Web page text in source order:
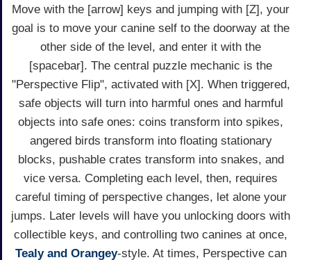
Move with the [arrow] keys and jumping with [Z], your
goal is to move your canine self to the doorway at the
other side of the level, and enter it with the
[spacebar]. The central puzzle mechanic is the
"Perspective Flip", activated with [X]. When triggered,
safe objects will turn into harmful ones and harmful
objects into safe ones: coins transform into spikes,
angered birds transform into floating stationary
blocks, pushable crates transform into snakes, and
vice versa. Completing each level, then, requires
careful timing of perspective changes, let alone your
jumps. Later levels will have you unlocking doors with
collectible keys, and controlling two canines at once,
Tealy and Orangey-style. At times, Perspective can